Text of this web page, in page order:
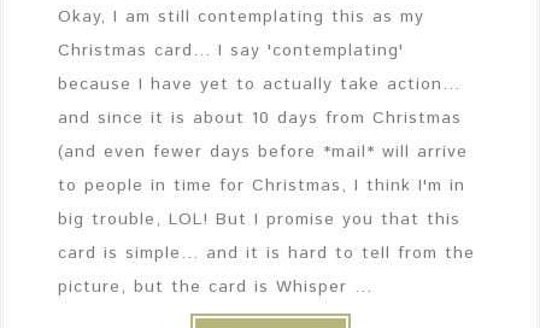
Okay, I am still contemplating this as my
Christmas card... I say 'contemplating'
because I have yet to actually take action...
and since it is about 10 days from Christmas
(and even fewer days before *mail* will arrive
to people in time for Christmas, I think I'm in
big trouble, LOL! But I promise you that this
card is simple... and it is hard to tell from the
picture, but the card is Whisper ...